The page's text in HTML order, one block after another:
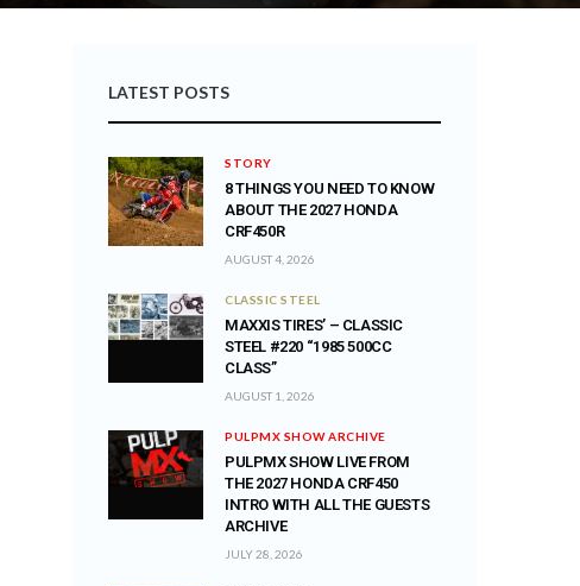
LATEST POSTS
STORY
8 THINGS YOU NEED TO KNOW
ABOUT THE 2027 HONDA
CRF450R
AUGUST 4, 2026
CLASSIC STEEL
MAXXIS TIRES’ – CLASSIC
STEEL #220 “1985 500CC
CLASS”
AUGUST 1, 2026
PULPMX SHOW ARCHIVE
PULPMX SHOW LIVE FROM
THE 2027 HONDA CRF450
INTRO WITH ALL THE GUESTS
ARCHIVE
JULY 28, 2026